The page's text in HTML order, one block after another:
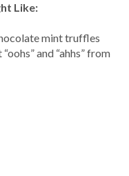
Like:
mint truffles
and “ahhs” from